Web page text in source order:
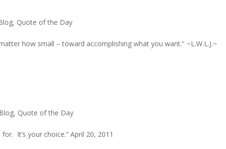
, Quote of the Day
how small – toward accomplishing what you want.” ~L.W.L.J.~
, Quote of the Day
It’s your choice.” April 20, 2011